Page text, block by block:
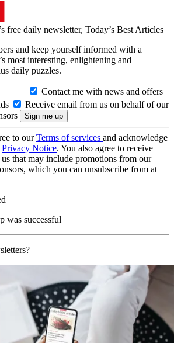
free daily newsletter, Today’s Best Articles
and keep yourself informed with a
most interesting, enlightening and
daily puzzles.
Contact me with news and offers
Receive email from us on behalf of our
to ourTerms of services and acknowledge
Privacy Notice. You also agree to receive
that may include promotions from our
which you can unsubscribe from at
was successful